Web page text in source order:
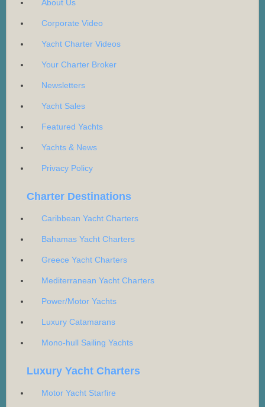
About Us
Corporate Video
Yacht Charter Videos
Your Charter Broker
Newsletters
Yacht Sales
Featured Yachts
Yachts & News
Privacy Policy
Charter Destinations
Caribbean Yacht Charters
Bahamas Yacht Charters
Greece Yacht Charters
Mediterranean Yacht Charters
Power/Motor Yachts
Luxury Catamarans
Mono-hull Sailing Yachts
Luxury Yacht Charters
Motor Yacht Starfire